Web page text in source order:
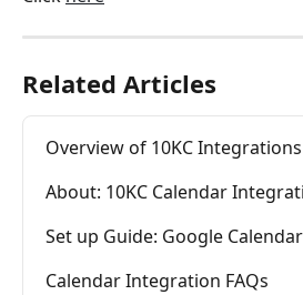
Related Articles
Overview of 10KC
About: 10KC Calendar
Set up Guide: Google
Calendar Integration FAQs